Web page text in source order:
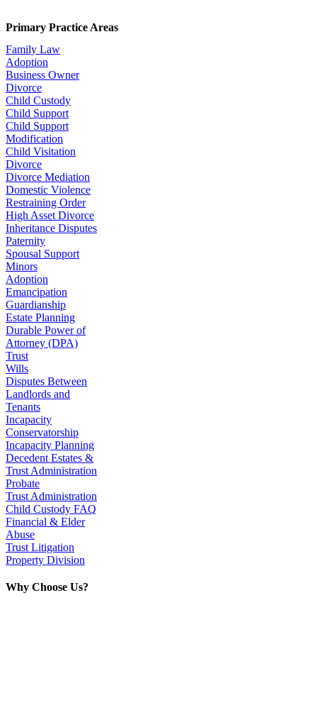
Primary Practice Areas
Family Law
Adoption
Business Owner
Divorce
Child Custody
Child Support
Child Support
Modification
Child Visitation
Divorce
Divorce Mediation
Domestic Violence
Restraining Order
High Asset Divorce
Inheritance Disputes
Paternity
Spousal Support
Minors
Adoption
Emancipation
Guardianship
Estate Planning
Durable Power of
Attorney (DPA)
Trust
Wills
Disputes Between
Landlords and
Tenants
Incapacity
Conservatorship
Incapacity Planning
Decedent Estates &
Trust Administration
Probate
Trust Administration
Child Custody FAQ
Financial & Elder
Abuse
Trust Litigation
Property Division
Why Choose Us?